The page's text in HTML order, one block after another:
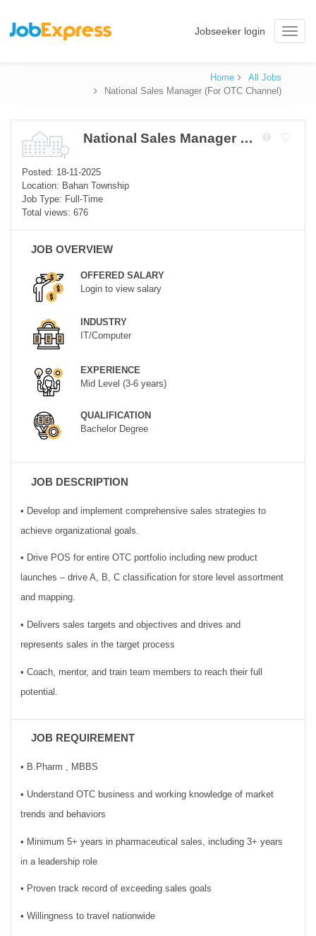
Toggle
Jobseeker login
Home
All Jobs
National Sales Manager (For OTC Channel)
National Sales Manager (For OTC Channel)
Posted: 18-11-2025
Location: Bahan Township
Job Type: Full-Time
Total views: 676
JOB OVERVIEW
OFFERED SALARY
Login to view salary
INDUSTRY
IT/Computer
EXPERIENCE
Mid Level (3-6 years)
QUALIFICATION
Bachelor Degree
JOB DESCRIPTION
• Develop and implement comprehensive sales strategies to
achieve organizational goals.
• Drive POS for entire OTC portfolio including new product
launches – drive A, B, C classification for store level assortment
and mapping.
• Delivers sales targets and objectives and drives and
represents sales in the target process
• Coach, mentor, and train team members to reach their full
potential.
JOB REQUIREMENT
• B.Pharm , MBBS
• Understand OTC business and working knowledge of market
trends and behaviors
• Minimum 5+ years in pharmaceutical sales, including 3+ years
in a leadership role
• Proven track record of exceeding sales goals
• Willingness to travel nationwide